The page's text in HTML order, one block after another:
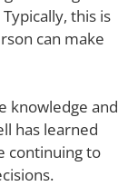
this is
can make
knowledge and
has learned
continuing to